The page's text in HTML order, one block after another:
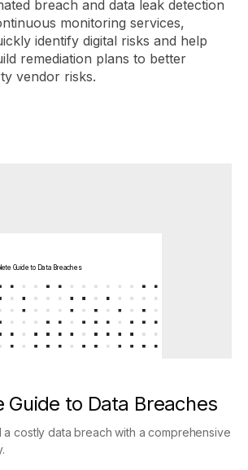
breach and data leak detection
monitoring services,
identify digital risks and help
remediation plans to better
vendor risks.
Guide to Data Breaches
Guide to Data Breaches
costly data breach with a comprehensive